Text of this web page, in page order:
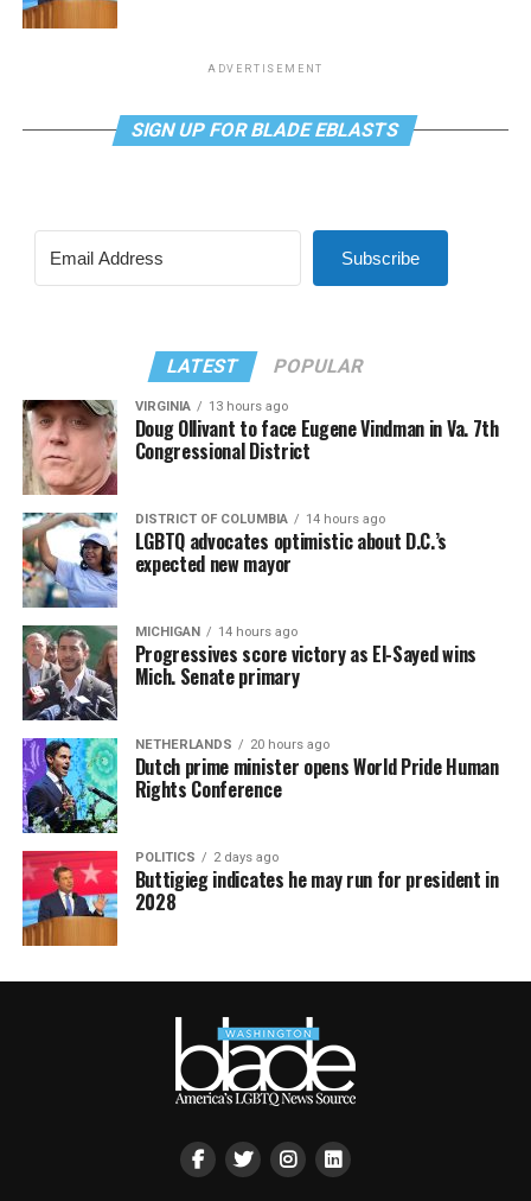
ADVERTISEMENT
SIGN UP FOR BLADE EBLASTS
Subscribe
LATEST POPULAR
VIRGINIA 13 hours ago
Doug Ollivant to face Eugene Vindman in Va. 7th
Congressional District
DISTRICT OF COLUMBIA 14 hours ago
LGBTQ advocates optimistic about D.C.’s
expected new mayor
MICHIGAN 14 hours ago
Progressives score victory as El-Sayed wins
Mich. Senate primary
NETHERLANDS 20 hours ago
Dutch prime minister opens World Pride Human
Rights Conference
POLITICS 2 days ago
Buttigieg indicates he may run for president in
2028